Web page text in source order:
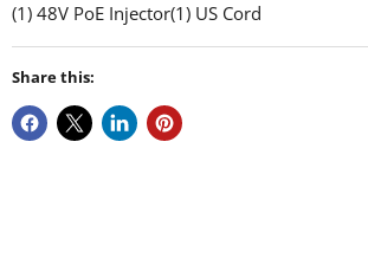
(1) 48V PoE Injector(1) US Cord
Share this: